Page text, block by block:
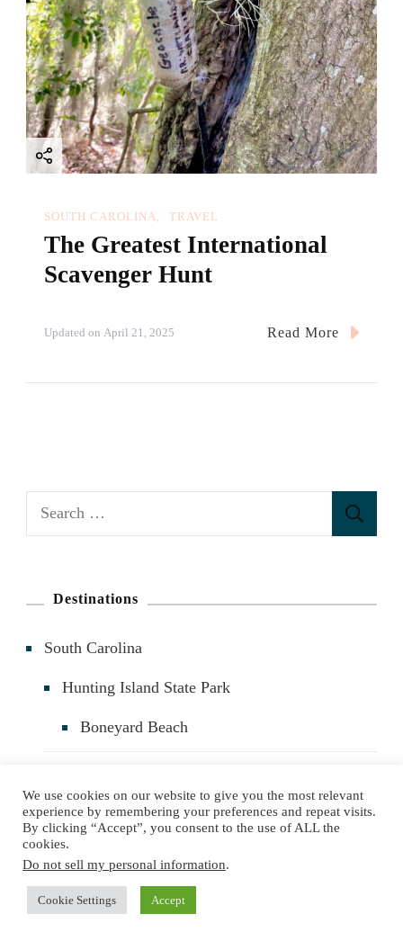
SOUTH CAROLINA TRAVEL
The Greatest International
Scavenger Hunt
Updated on April 21, 2025 Read More
e
h
Destinations
South Carolina
Hunting Island State Park
Boneyard Beach
The Sands Beach
Cypress Wetlands
Parris Island
We use cookies on our website to give you the most relevant
experience by remembering your preferences and repeat visits.
By clicking “Accept”, you consent to the use of ALL the
cookies.
Do not sell my personal information.
Cookie Settings Accept